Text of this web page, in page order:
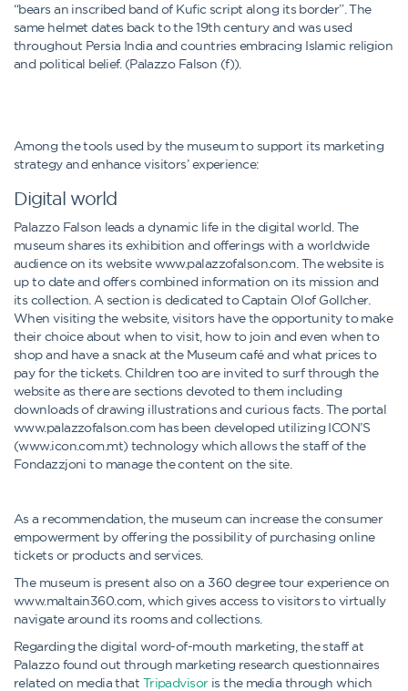
“bears an inscribed band of Kufic script along its border”. The
same helmet dates back to the 19th century and was used
throughout Persia India and countries embracing Islamic religion
and political belief. (Palazzo Falson (f)).
Among the tools used by the museum to support its marketing
strategy and enhance visitors’ experience:
Digital world
Palazzo Falson leads a dynamic life in the digital world. The
museum shares its exhibition and offerings with a worldwide
audience on its website www.palazzofalson.com. The website is
up to date and offers combined information on its mission and
its collection. A section is dedicated to Captain Olof Gollcher.
When visiting the website, visitors have the opportunity to make
their choice about when to visit, how to join and even when to
shop and have a snack at the Museum café and what prices to
pay for the tickets. Children too are invited to surf through the
website as there are sections devoted to them including
downloads of drawing illustrations and curious facts. The portal
www.palazzofalson.com has been developed utilizing ICON’S
(www.icon.com.mt) technology which allows the staff of the
Fondazzjoni to manage the content on the site.
As a recommendation, the museum can increase the consumer
empowerment by offering the possibility of purchasing online
tickets or products and services.
The museum is present also on a 360 degree tour experience on
www.maltain360.com, which gives access to visitors to virtually
navigate around its rooms and collections.
Regarding the digital word-of-mouth marketing, the staff at
Palazzo found out through marketing research questionnaires
related on media that Tripadvisoris the media through which